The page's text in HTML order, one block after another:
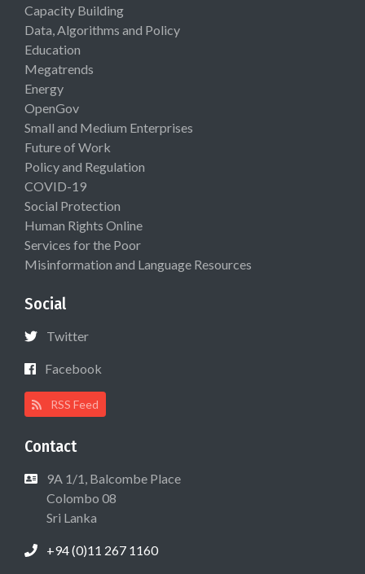
Capacity Building
Data, Algorithms and Policy
Education
Megatrends
Energy
OpenGov
Small and Medium Enterprises
Future of Work
Policy and Regulation
COVID-19
Social Protection
Human Rights Online
Services for the Poor
Misinformation and Language Resources
Social
Twitter
Facebook
RSS Feed
Contact
9A 1/1, Balcombe Place
Colombo 08
Sri Lanka
+94 (0)11 267 1160